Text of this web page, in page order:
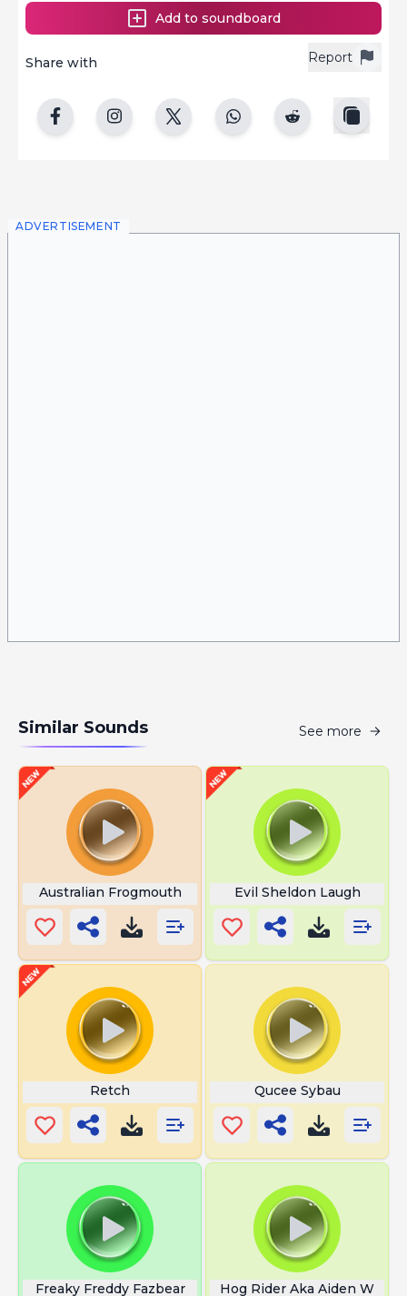
Report
Share with
Add to soundboard
ADVERTISEMENT
Similar Sounds See more
Australian Frogmouth Evil Sheldon Laugh
Retch Qucee Sybau
Freaky Freddy Fazbear Hog Rider Aka Aiden W